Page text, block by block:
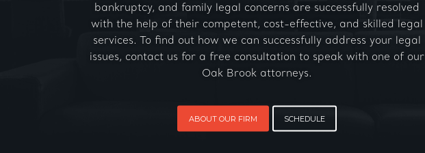
bankruptcy, and family legal concerns are successfully resolved
with the help of their competent, cost-effective, and skilled legal
services. To find out how we can successfully address your legal
issues, contact us for a free consultation to speak with one of our
Oak Brook attorneys.
ABOUT OUR FIRM SCHEDULE